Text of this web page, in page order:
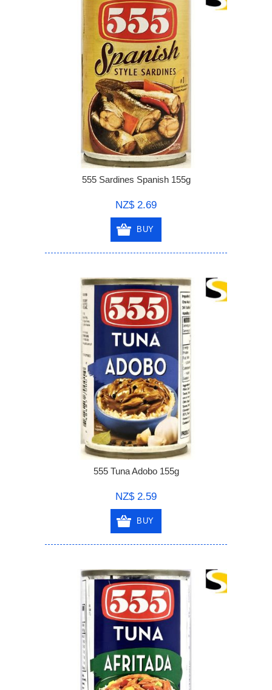
555 Sardines Spanish 155g
NZ$ 2.69
BUY
555 Tuna Adobo 155g
NZ$ 2.59
BUY